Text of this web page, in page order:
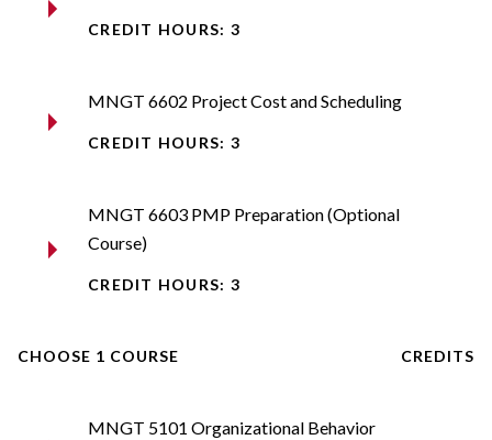
CREDIT HOURS: 3
MNGT 6602 Project Cost and Scheduling
CREDIT HOURS: 3
MNGT 6603 PMP Preparation (Optional
Course)
CREDIT HOURS: 3
CHOOSE 1 COURSE CREDITS
MNGT 5101 Organizational Behavior